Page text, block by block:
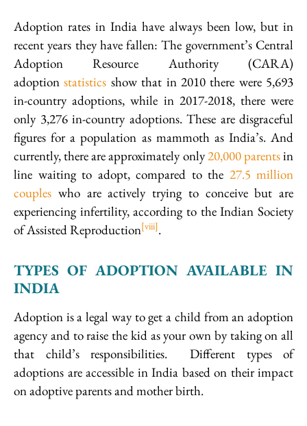
Adoption rates in India have always been low, but in
recent years they have fallen: The government’s Central
Adoption Resource Authority (CARA)
adoptionstatistics show that in 2010 there were 5,693
in-country adoptions, while in 2017-2018, there were
only 3,276 in-country adoptions. These are disgraceful
figures for a population as mammoth as India’s. And
currently, there are approximately only20,000 parentsin
line waiting to adopt, compared to the 27.5 million
couples who are actively trying to conceive but are
experiencing infertility, according to the Indian Society
of Assisted Reproduction[viii].
TYPES OF ADOPTION AVAILABLE IN
INDIA
Adoption is a legal way to get a child from an adoption
agency and to raise the kid as your own by taking on all
that child’s responsibilities. Different types of
adoptions are accessible in India based on their impact
on adoptive parents and mother birth.